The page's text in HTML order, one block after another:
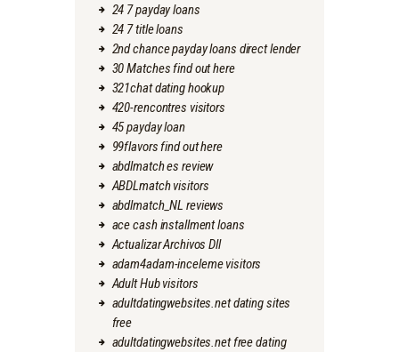
24 7 payday loans
24 7 title loans
2nd chance payday loans direct lender
30 Matches find out here
321chat dating hookup
420-rencontres visitors
45 payday loan
99flavors find out here
abdlmatch es review
ABDLmatch visitors
abdlmatch_NL reviews
ace cash installment loans
Actualizar Archivos Dll
adam4adam-inceleme visitors
Adult Hub visitors
adultdatingwebsites.net dating sites
free
adultdatingwebsites.net free dating